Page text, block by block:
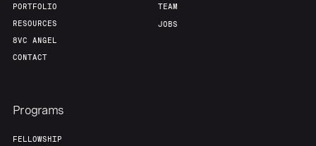
PORTFOLIO
RESOURCES
8VC ANGEL
CONTACT
TEAM
JOBS
Programs
FELLOWSHIP